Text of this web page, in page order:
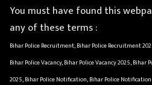
You must have found this
any of these terms :
Bihar Police Recruitment, Bihar Police Recruitment
Bihar Police Vacancy, Bihar Police Vacancy 2025, Bihar
2025, Bihar Police Notification, Bihar Police